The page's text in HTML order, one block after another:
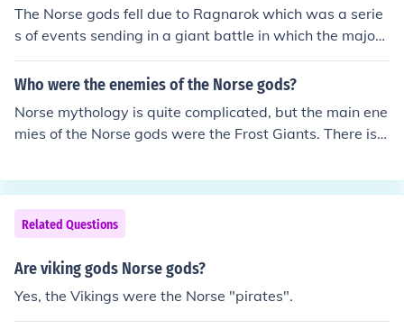
The Norse gods fell due to Ragnarok which was a serie
s of events sending in a giant battle in which the major
gods were killed.
Who were the enemies of the Norse gods?
Norse mythology is quite complicated, but the main ene
mies of the Norse gods were the Frost Giants. There is a
t the interests of the other gods; probably he was the si
ngle greatest threat.
Related Questions
Are viking gods Norse gods?
Yes, the Vikings were the Norse "pirates".